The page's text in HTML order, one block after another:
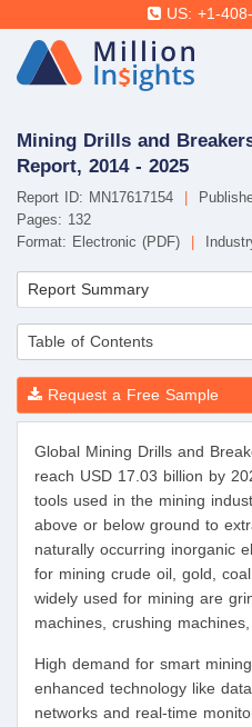
US: +1-
Mining Drills and
Report, 2014 - 2025
Report ID: MN17617154
Pages: 132
Format: Electronic (PDF)
Report Summary
Table of Contents
Request a Free Sample
Global Mining Drills and
reach USD 17.03 billion by
tools used in the mining
above or below ground to
naturally occurring inorganic
for mining crude oil, gold,
widely used for mining are
machines, crushing
High demand for smart
enhanced technology like
networks and real-time